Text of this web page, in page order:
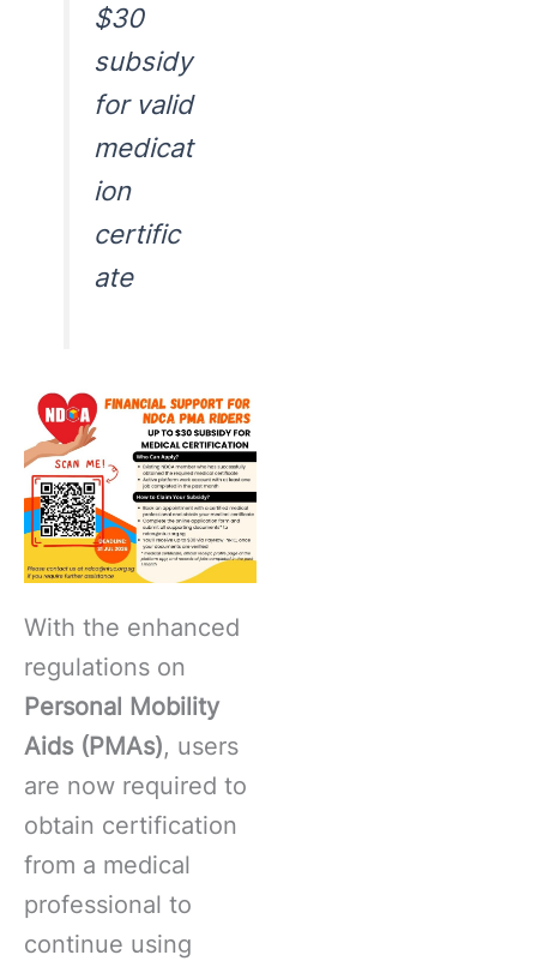
$30
subsidy
for valid
medicat
ion
certific
ate
With the enhanced
regulations on
Personal Mobility
Aids (PMAs), users
are now required to
obtain certification
from a medical
professional to
continue using